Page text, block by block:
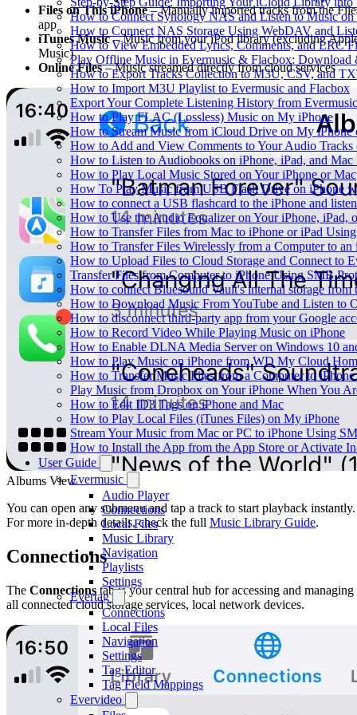
How to Connect Synology NAS and Listen to Music on
How to Connect NAS Storage Using WebDAV and
How to View Embedded Lyrics, Comments, and LRC
Play Offline Music in Evermusic & Flacbox:
How to Export Tracks Collection to M3U, CSV, and
How to Import M3U Playlist to Evermusic and Flacbox
Export Your Complete Listening History from
How to Play FLAC (Lossless) Music on My iPhone
How to Stream Music from iCloud Drive on My iPhone
How to Add and View Comments to Your Audio
How to Listen to Audiobooks on iPhone, iPad, and
How to Play Local Music Stored on Your iPhone or Mac
How To Play Music from USB Flash Drive on iPhone
How to connect a USB flashcard to the iPhone and
How to Use the Audio Equalizer on Your iPhone, iPad,
How to Transfer Files from Mac to iPhone or iPad
How to Transfer Files Wirelessly from a Computer to
How to Upload Files to Cloud Storage and Connect to
Transfer Files from Computer to iPhone Using SMB
How to connect Bluesound Vault's internal storage
How to Download Music From YouTube and Listen to
How to disconnect third-party app from your Google
How to Record Video While Playing Music on iPhone
How to Enable DLNA Media Server on Windows 10
How to Play Music on iPhone from WD My Cloud
How to Transfer Music Files from a Computer to
Play Music from Dropbox on Your iPhone When You
How to Edit ID3 Tags on iPhone and Mac
How to Play Local Files (iTunes Files) on My iPhone
Stream Your Music from Mac or PC to iPhone Using
How to Install the App from the App Store or Activate
User Guide
Evermusic
Audio Player
Connections
Local Files
Music Library
Navigation
Playlists
Settings
Evertag
Connections
Local Files
Navigation
Settings
Tag Editor
Tag Field Mappings
Evervideo
Files on This iPhone– Manually imported tracks from the
app
iTunes Music– Music from your iPod library (excluding
Music)
Online Files– Music streamed directly from cloud services
Albums View
You can open any submenu and tap a track to start playback instantly.
For more in-depth details, check the full Music Library Guide.
Connections
The Connections tab is your central hub for accessing and managing
all connected cloud storage services, local network devices.